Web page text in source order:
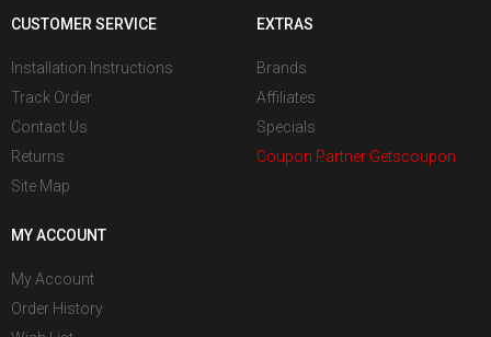
CUSTOMER SERVICE
Installation Instructions
Track Order
Contact Us
Returns
Site Map
EXTRAS
Brands
Affiliates
Specials
Coupon Partner Getscoupon
MY ACCOUNT
My Account
Order History